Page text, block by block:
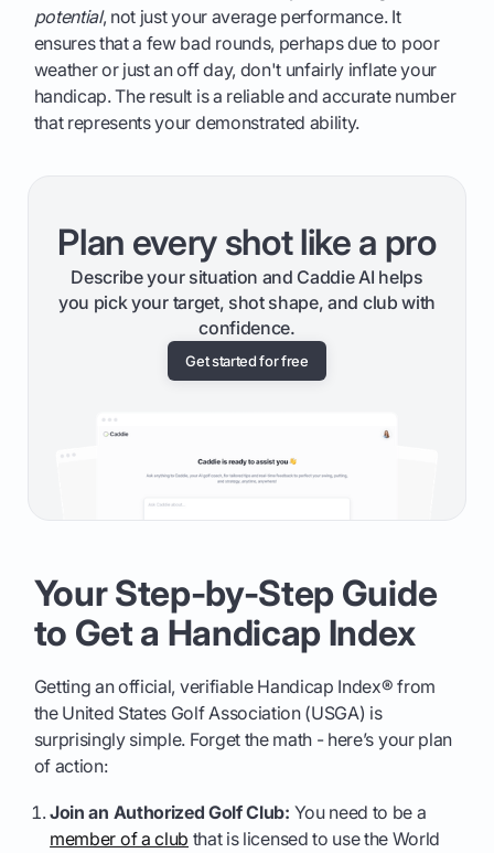
potential, not just your average performance. It
ensures that a few bad rounds, perhaps due to poor
weather or just an off day, don't unfairly inflate your
handicap. The result is a reliable and accurate number
that represents your demonstrated ability.
Plan every shot like a pro
Describe your situation and Caddie AI helps
you pick your target, shot shape, and club with
confidence.
Get started for free
Your Step-by-Step Guide
to Get a Handicap Index
Getting an official, verifiable Handicap Index® from
the United States Golf Association (USGA) is
surprisingly simple. Forget the math - here’s your plan
of action:
Join an Authorized Golf Club: You need to be a
member of a club that is licensed to use the World